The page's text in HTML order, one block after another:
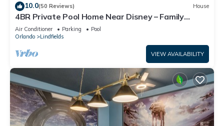
10.0(50 Reviews) House
4BR Private Pool Home Near Disney – Family
Friendly Sleeps 8 Screened Pool
Air Conditioner Parking
Pool
Orlando
Lindfields
VIEW AVAILABILITY